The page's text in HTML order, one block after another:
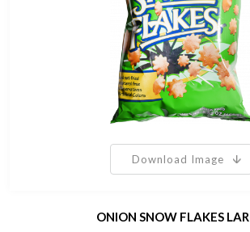
Download Image
ONION SNOW FLAKES